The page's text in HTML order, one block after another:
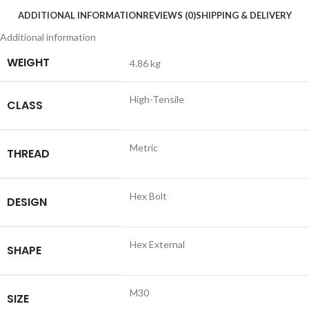
ADDITIONAL INFORMATIONREVIEWS (0)SHIPPING & DELIVERY
Additional information
WEIGHT 4.86 kg
CLASS High-Tensile
THREAD Metric
DESIGN Hex Bolt
SHAPE Hex External
SIZE M30